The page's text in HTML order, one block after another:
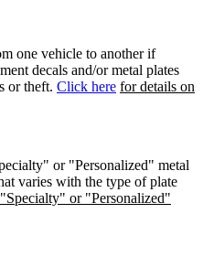
one vehicle to another if
decals and/or metal plates
or theft. Click here for details on
or "Personalized" metal
varies with the type of plate
or "Personalized"